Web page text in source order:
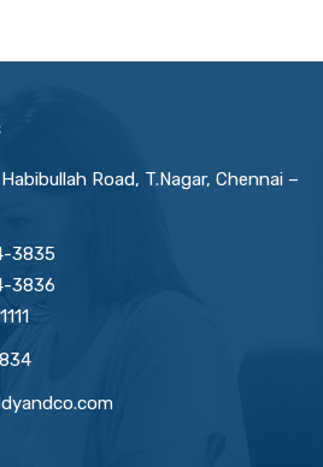
Road, T.Nagar, Chennai –
3835
3836